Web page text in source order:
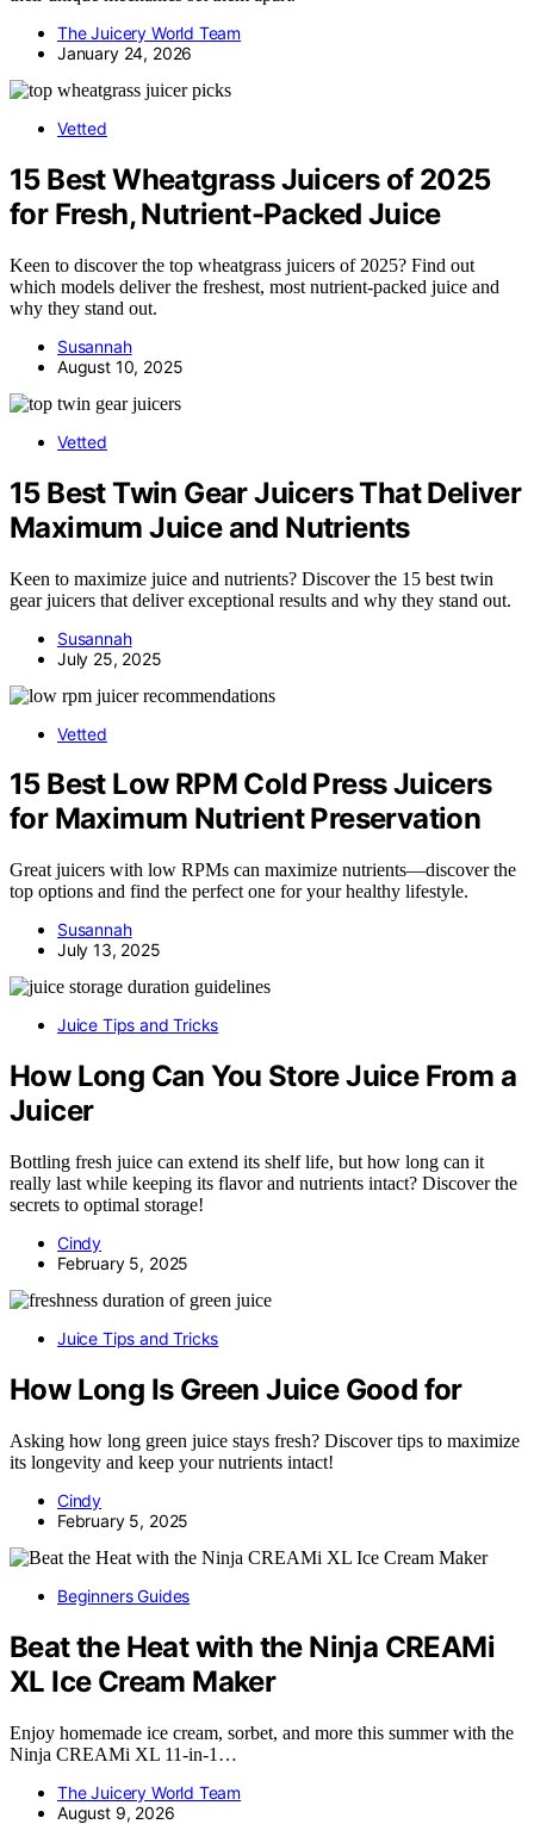
The Juicery World Team
January 24, 2026
Vetted
15 Best Wheatgrass Juicers of 2025
for Fresh, Nutrient-Packed Juice
Keen to discover the top wheatgrass juicers of 2025? Find out
which models deliver the freshest, most nutrient-packed juice and
why they stand out.
Susannah
August 10, 2025
Vetted
15 Best Twin Gear Juicers That Deliver
Maximum Juice and Nutrients
Keen to maximize juice and nutrients? Discover the 15 best twin
gear juicers that deliver exceptional results and why they stand out.
Susannah
July 25, 2025
Vetted
15 Best Low RPM Cold Press Juicers
for Maximum Nutrient Preservation
Great juicers with low RPMs can maximize nutrients—discover the
top options and find the perfect one for your healthy lifestyle.
Susannah
July 13, 2025
Juice Tips and Tricks
How Long Can You Store Juice From a
Juicer
Bottling fresh juice can extend its shelf life, but how long can it
really last while keeping its flavor and nutrients intact? Discover the
secrets to optimal storage!
Cindy
February 5, 2025
Juice Tips and Tricks
How Long Is Green Juice Good for
Asking how long green juice stays fresh? Discover tips to maximize
its longevity and keep your nutrients intact!
Cindy
February 5, 2025
Beginners Guides
Beat the Heat with the Ninja CREAMi
XL Ice Cream Maker
Enjoy homemade ice cream, sorbet, and more this summer with the
Ninja CREAMi XL 11-in-1…
The Juicery World Team
August 9, 2026